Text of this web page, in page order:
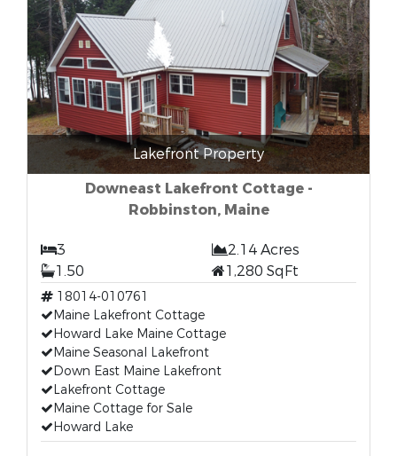
Lakefront Property
Downeast Lakefront Cottage -
Robbinston, Maine
3
2.14 Acres
1.50
1,280 SqFt
18014-010761
Maine Lakefront Cottage
Howard Lake Maine Cottage
Maine Seasonal Lakefront
Down East Maine Lakefront
Lakefront Cottage
Maine Cottage for Sale
Howard Lake